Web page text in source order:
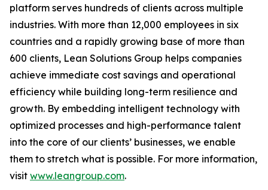
platform serves hundreds of clients across multiple
industries. With more than 12,000 employees in six
countries and a rapidly growing base of more than
600 clients, Lean Solutions Group helps companies
achieve immediate cost savings and operational
efficiency while building long-term resilience and
growth. By embedding intelligent technology with
optimized processes and high-performance talent
into the core of our clients’ businesses, we enable
them to stretch what is possible. For more information,
visit www.leangroup.com.